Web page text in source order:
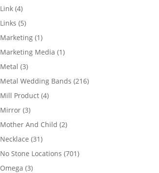
Link 44
products
Links 55
products
Marketing 11
product
Marketing Media 11
Metal 33
products
Metal Wedding Bands 216216
Mill Product 44
Mirror 33
products
Mother And Child 22
Necklace 3131
products
No Stone Locations 701701
Omega 33